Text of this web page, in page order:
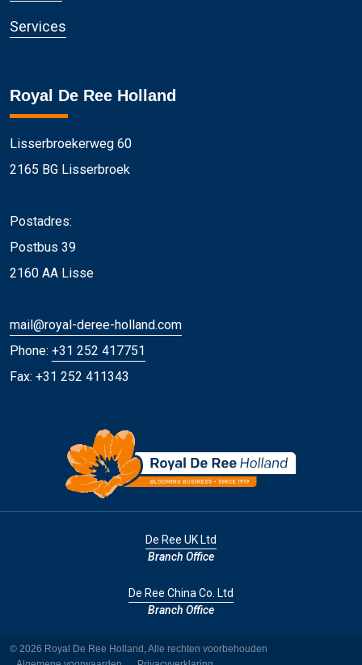
Services
Royal De Ree Holland
Lisserbroekerweg 60
2165 BG Lisserbroek
Postadres:
Postbus 39
2160 AA Lisse
mail@royal-deree-holland.com
Phone: +31 252 417751
Fax: +31 252 411343
De Ree UK Ltd
Branch Office
De Ree China Co. Ltd
Branch Office
© 2026 Royal De Ree Holland, Alle rechten voorbehouden